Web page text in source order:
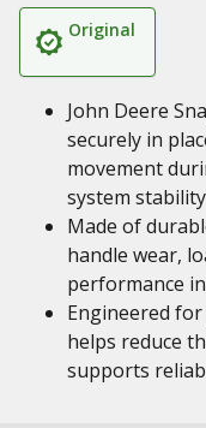
Original
John Deere
securely in
movement
system stability
Made of
handle wear,
performance
Engineered
helps reduce
supports